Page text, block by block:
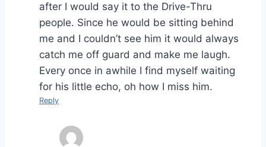
after I would say it to the Drive-Thru
people. Since he would be sitting behind
me and I couldn’t see him it would always
catch me off guard and make me laugh.
Every once in awhile I find myself waiting
for his little echo, oh how I miss him.
Reply